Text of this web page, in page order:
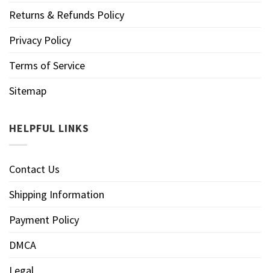
Returns & Refunds Policy
Privacy Policy
Terms of Service
Sitemap
HELPFUL LINKS
Contact Us
Shipping Information
Payment Policy
DMCA